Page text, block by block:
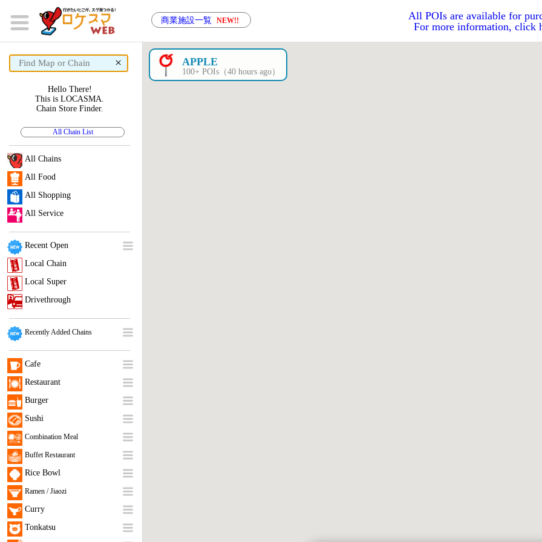
商業施設一覧 NEW!!
All POIs are available for
For more information, click
× APPLE
100+ POIs（40 hours ago）